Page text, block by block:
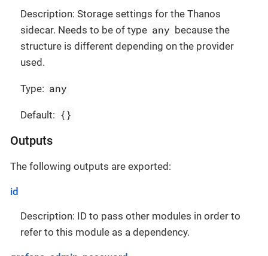
Description: Storage settings for the Thanos
sidecar. Needs to be of type any because the
structure is different depending on the provider
used.
Type: any
Default: {}
Outputs
The following outputs are exported:
id
Description: ID to pass other modules in order to
refer to this module as a dependency.